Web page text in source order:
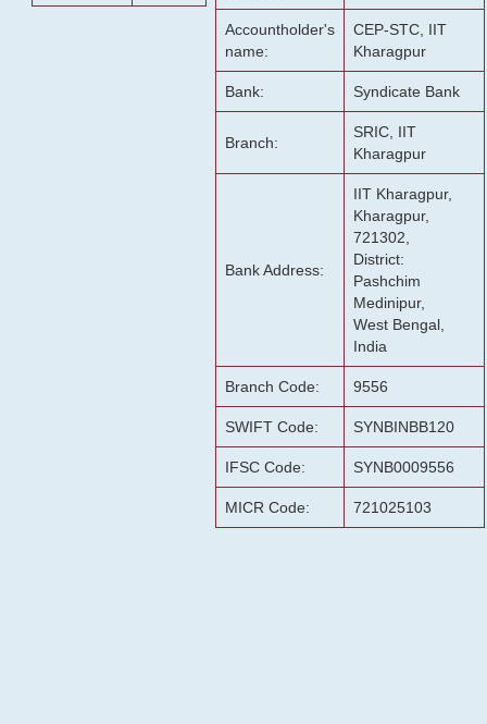
Accountholder's
name:
CEP-STC, IIT
Kharagpur
Bank: Syndicate Bank
Branch:
SRIC, IIT
Kharagpur
Bank Address:
IIT Kharagpur,
Kharagpur,
721302,
District:
Pashchim
Medinipur,
West Bengal,
India
Branch Code: 9556
SWIFT Code: SYNBINBB120
IFSC Code: SYNB0009556
MICR Code: 721025103